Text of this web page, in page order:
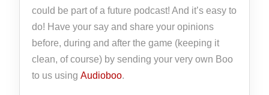
could be part of a future podcast! And it’s easy to
do! Have your say and share your opinions
before, during and after the game (keeping it
clean, of course) by sending your very own Boo
to us using Audioboo.